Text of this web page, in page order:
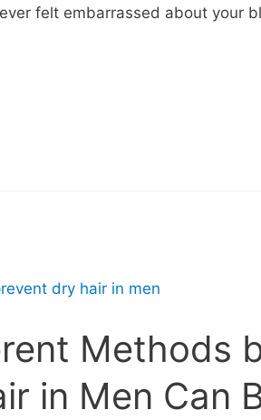
felt embarrassed about your
Methods
in Men Can